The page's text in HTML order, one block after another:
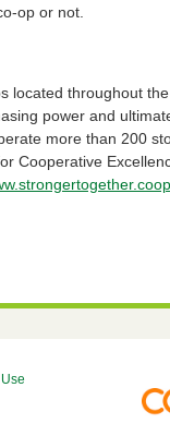
op or not.
located throughout
power and
more than 200
Cooperative